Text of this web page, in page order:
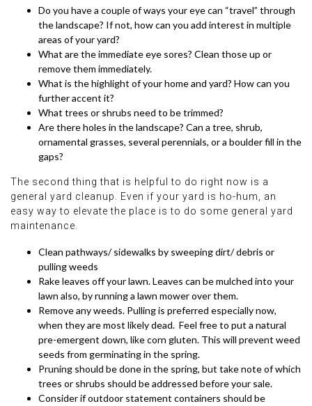
Do you have a couple of ways your eye can “travel” through
the landscape? If not, how can you add interest in multiple
areas of your yard?
What are the immediate eye sores? Clean those up or
remove them immediately.
What is the highlight of your home and yard? How can you
further accent it?
What trees or shrubs need to be trimmed?
Are there holes in the landscape? Can a tree, shrub,
ornamental grasses, several perennials, or a boulder fill in the
gaps?
The second thing that is helpful to do right now is a
general yard cleanup. Even if your yard is ho-hum, an
easy way to elevate the place is to do some general yard
maintenance.
Clean pathways/ sidewalks by sweeping dirt/ debris or
pulling weeds
Rake leaves off your lawn. Leaves can be mulched into your
lawn also, by running a lawn mower over them.
Remove any weeds. Pulling is preferred especially now,
when they are most likely dead. Feel free to put a natural
pre-emergent down, like corn gluten. This will prevent weed
seeds from germinating in the spring.
Pruning should be done in the spring, but take note of which
trees or shrubs should be addressed before your sale.
Consider if outdoor statement containers should be